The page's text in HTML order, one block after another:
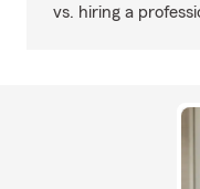
vs. hiring a